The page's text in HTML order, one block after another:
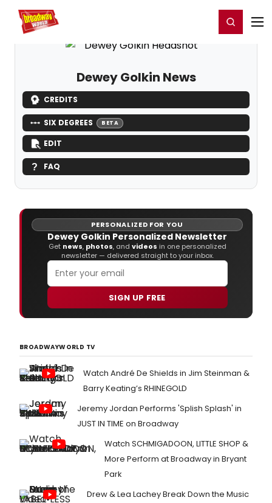
Home For You Register/Login
Dewey Golkin News
CREDITS
SIX DEGREES BETA
EDIT
FAQ
PERSONALIZED FOR YOU
Dewey Golkin Personalized Newsletter
Get news, photos, and videos in one personalized
newsletter — delivered straight to your inbox.
SIGN UP FREE
BROADWAYWORLD TV
Watch André De Shields in Jim Steinman &
Barry Keating’s RHINEGOLD
Jeremy Jordan Performs 'Splish Splash' in
JUST IN TIME on Broadway
Watch SCHMIGADOON, LITTLE SHOP &
More Perform at Broadway in Bryant
Park
Drew & Lea Lachey Break Down the Music